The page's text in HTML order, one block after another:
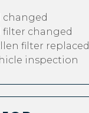
changed
filter changed
filter replaced
inspection